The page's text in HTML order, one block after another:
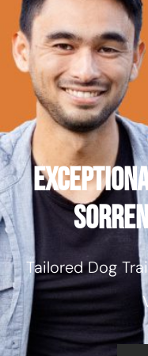
Tailored Dog